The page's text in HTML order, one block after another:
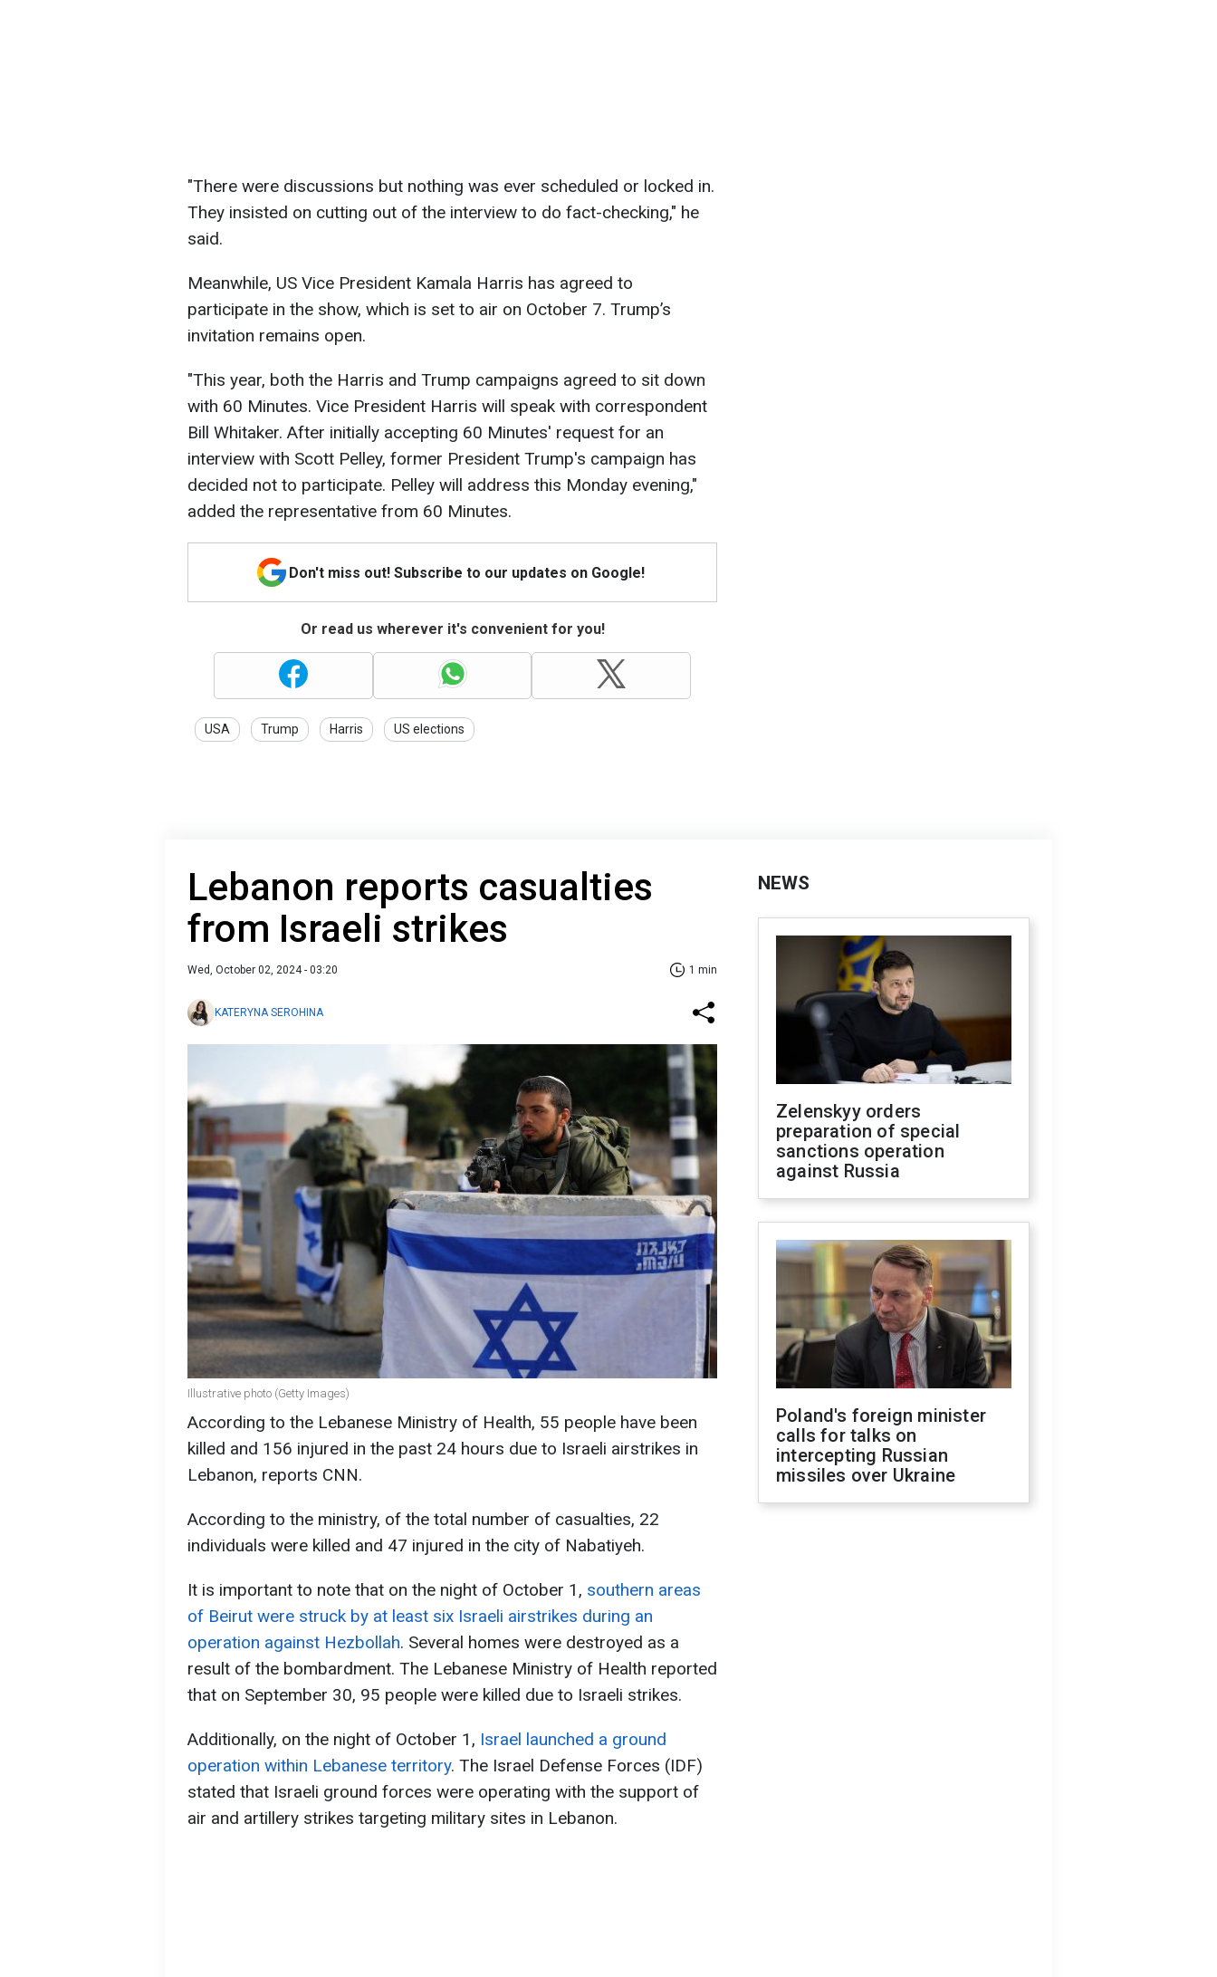
"There were discussions but nothing was ever scheduled or locked in.
They insisted on cutting out of the interview to do fact-checking," he
said.
Meanwhile, US Vice President Kamala Harris has agreed to
participate in the show, which is set to air on October 7. Trump’s
invitation remains open.
"This year, both the Harris and Trump campaigns agreed to sit down
with 60 Minutes. Vice President Harris will speak with correspondent
Bill Whitaker. After initially accepting 60 Minutes' request for an
interview with Scott Pelley, former President Trump's campaign has
decided not to participate. Pelley will address this Monday evening,"
added the representative from 60 Minutes.
Don't miss out! Subscribe to our updates on Google!
Or read us wherever it's convenient for you!
USA Trump Harris US elections
Lebanon reports casualties
from Israeli strikes
Wed, October 02, 2024 - 03:20 1 min
KATERYNA SEROHINA
Illustrative photo (Getty Images)
According to the Lebanese Ministry of Health, 55 people have been
killed and 156 injured in the past 24 hours due to Israeli airstrikes in
Lebanon, reports CNN.
According to the ministry, of the total number of casualties, 22
individuals were killed and 47 injured in the city of Nabatiyeh.
It is important to note that on the night of October 1, southern areas
of Beirut were struck by at least six Israeli airstrikes during an
operation against Hezbollah. Several homes were destroyed as a
result of the bombardment. The Lebanese Ministry of Health reported
that on September 30, 95 people were killed due to Israeli strikes.
Additionally, on the night of October 1, Israel launched a ground
operation within Lebanese territory. The Israel Defense Forces (IDF)
stated that Israeli ground forces were operating with the support of
air and artillery strikes targeting military sites in Lebanon.
NEWS
Zelenskyy orders
preparation of special
sanctions operation
against Russia
Poland's foreign minister
calls for talks on
intercepting Russian
missiles over Ukraine